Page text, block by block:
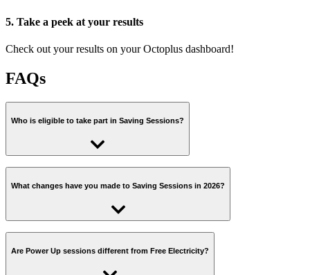
5. Take a peek at your results
Check out your results on your Octoplus dashboard!
FAQs
Who is eligible to take part in Saving Sessions?
To join Saving Sessions you have to be part of Octoplus, our
customer rewards scheme, and you need to have a Direct Debit set
hourly readings. This is essential, because we use your smart
readings to measure your power use during Sessions and to calculate
What changes have you made to Saving Sessions in 2026?
We've made a few changes to Saving Sessions this year to make
your mission clearer and easier. There will now be two types of
Are Power Up sessions different from Free Electricity?